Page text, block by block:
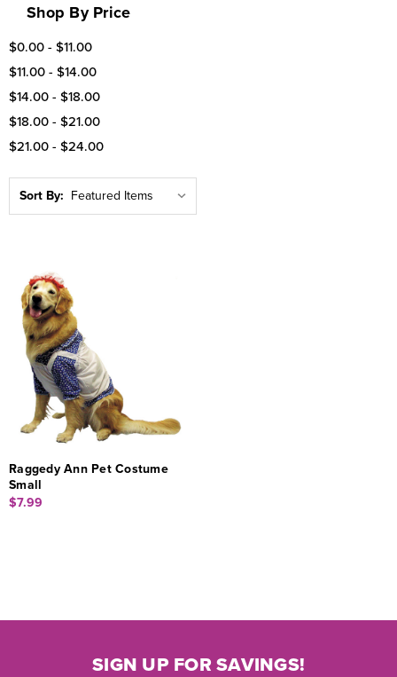
Shop By Price
$0.00 - $11.00
$11.00 - $14.00
$14.00 - $18.00
$18.00 - $21.00
$21.00 - $24.00
Sort By:
Raggedy Ann Pet Costume
Small
$7.99
SIGN UP FOR SAVINGS!